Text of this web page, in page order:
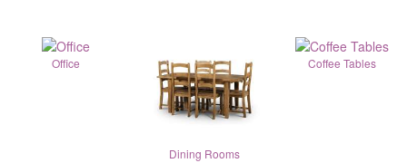
Office
Dining Rooms
Coffee Tables